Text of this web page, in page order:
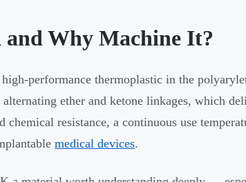
Why Machine It?
performance thermoplastic in the
ether and ketone linkages, which
resistance, a continuous use
medical devices.